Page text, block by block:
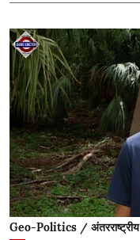
Geo-Politics / अंतरराष्ट्रीय